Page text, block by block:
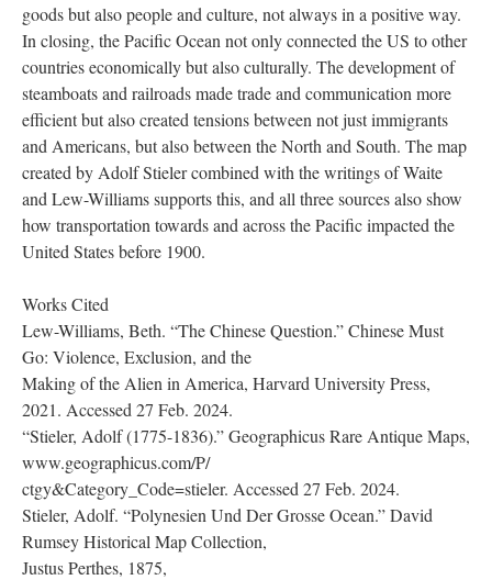
goods but also people and culture, not always in a positive way.
In closing, the Pacific Ocean not only connected the US to other
countries economically but also culturally. The development of
steamboats and railroads made trade and communication more
efficient but also created tensions between not just immigrants
and Americans, but also between the North and South. The map
created by Adolf Stieler combined with the writings of Waite
and Lew-Williams supports this, and all three sources also show
how transportation towards and across the Pacific impacted the
United States before 1900.
Works Cited
Lew-Williams, Beth. “The Chinese Question.” Chinese Must
Go: Violence, Exclusion, and the
Making of the Alien in America, Harvard University Press,
2021. Accessed 27 Feb. 2024.
“Stieler, Adolf (1775-1836).” Geographicus Rare Antique Maps,
www.geographicus.com/P/
ctgy&Category_Code=stieler. Accessed 27 Feb. 2024.
Stieler, Adolf. “Polynesien Und Der Grosse Ocean.” David
Rumsey Historical Map Collection,
Justus Perthes, 1875,